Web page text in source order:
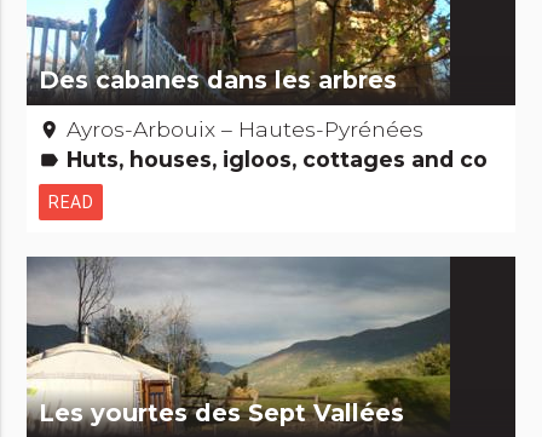
Des cabanes dans les arbres
place Ayros-Arbouix – Hautes-Pyrénées
label Huts, houses, igloos, cottages and co
READ
Les yourtes des Sept Vallées